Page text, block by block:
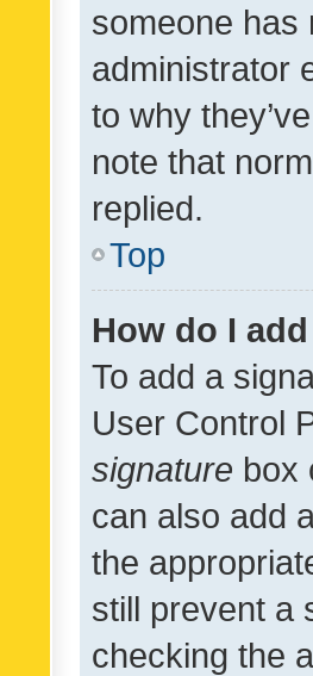
someone has
administrator
to why
note that
replied.
Top
How do I
To add a
User Control
signature box
can also add
the
still prevent a
checking the